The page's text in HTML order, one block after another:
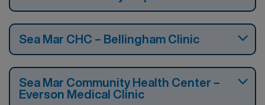
Sea Mar CHC – Bellingham Clinic
Sea Mar Community Health Center –
Everson Medical Clinic